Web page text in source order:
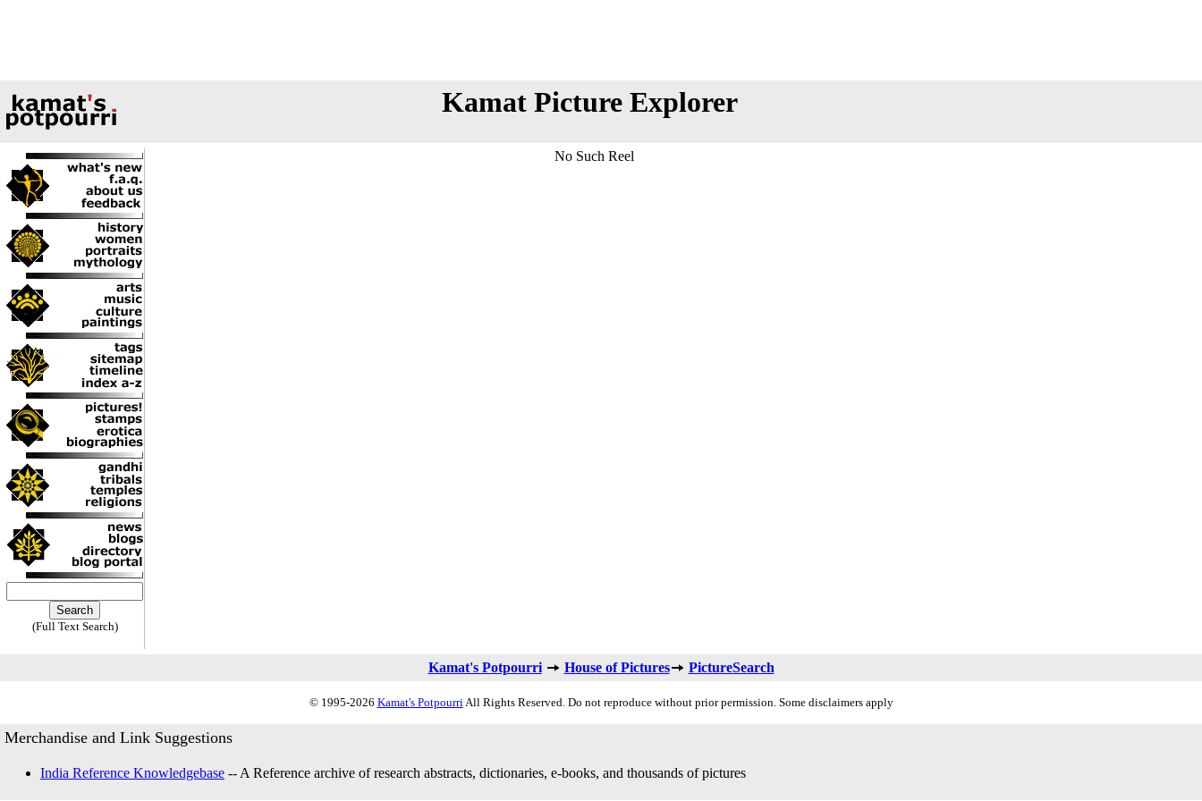
Kamat Picture Explorer
(Full Text Search)
No Such Reel
Kamat's Potpourri House of Pictures PictureSearch
© 1995-2026 Kamat's PotpourriAll Rights Reserved. Do not reproduce without prior permission. Some disclaimers apply
Merchandise and Link Suggestions
India Reference Knowledgebase -- A Reference archive of research abstracts, dictionaries, e-books, and thousands of pictures